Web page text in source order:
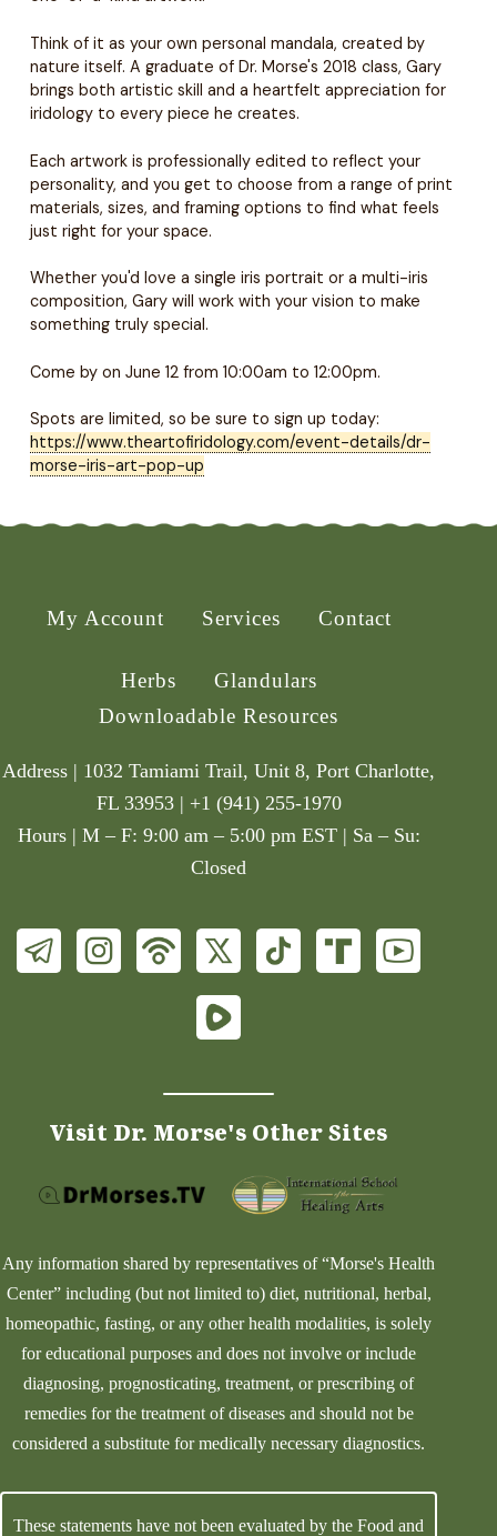
Think of it as your own personal mandala, created by
nature itself. A graduate of Dr. Morse's 2018 class, Gary
brings both artistic skill and a heartfelt appreciation for
iridology to every piece he creates.
Each artwork is professionally edited to reflect your
personality, and you get to choose from a range of print
materials, sizes, and framing options to find what feels
just right for your space.
Whether you'd love a single iris portrait or a multi-iris
composition, Gary will work with your vision to make
something truly special.
Come by on June 12 from 10:00am to 12:00pm.
Spots are limited, so be sure to sign up today:
https://www.theartofiridology.com/event-details/dr-
morse-iris-art-pop-up
My Account Services Contact
Herbs
Glandulars
Downloadable Resources
Address | 1032 Tamiami Trail, Unit 8, Port Charlotte,
FL 33953 | +1 (941) 255-1970
Hours | M – F: 9:00 am – 5:00 pm EST | Sa – Su:
Closed
Visit Dr. Morse's Other Sites
Any information shared by representatives of “Morse's Health
Center” including (but not limited to) diet, nutritional, herbal,
homeopathic, fasting, or any other health modalities, is solely
for educational purposes and does not involve or include
diagnosing, prognosticating, treatment, or prescribing of
remedies for the treatment of diseases and should not be
considered a substitute for medically necessary diagnostics.
These statements have not been evaluated by the Food and